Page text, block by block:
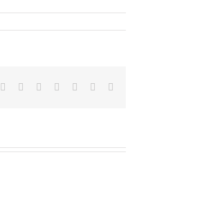
Reddit LinkedIn
TumblrPinterest